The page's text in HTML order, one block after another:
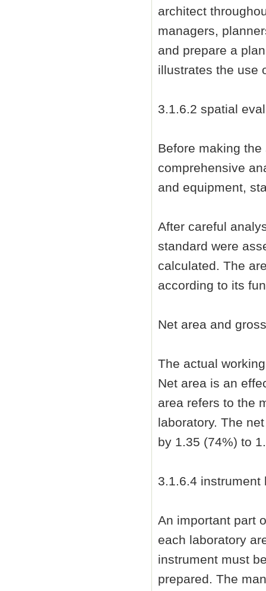
architect
managers,
and prepare a
illustrates the use
3.1.6.2 spatial
Before making
comprehensive
and equipment,
After careful
standard were
calculated. The
according to its
Net area and
The actual
Net area is an
area refers to the
laboratory. The
by 1.35 (74%) to
3.1.6.4 instrument
An important part
each laboratory
instrument must
prepared. The